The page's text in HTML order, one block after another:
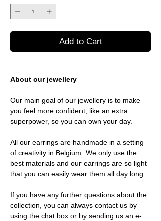
Add to Cart
About our jewellery
Our main goal of our jewellery is to make
you feel more confident, like an extra
superpower, so you can own your day.
All our earrings are handmade in a setting
of creativity in Belgium. We only use the
best materials and our earrings are so light
that you can easily wear them all day long.
If you have any further questions about the
collection, you can always contact us by
using the chat box or by sending us an e-